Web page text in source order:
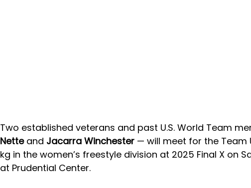
Two established veterans and past U.S. World Team
Nette and Jacarra Winchester — will meet for the Team
kg in the women’s freestyle division at 2025 Final X on
at Prudential Center.